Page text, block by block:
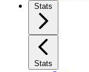
Stats
Stats